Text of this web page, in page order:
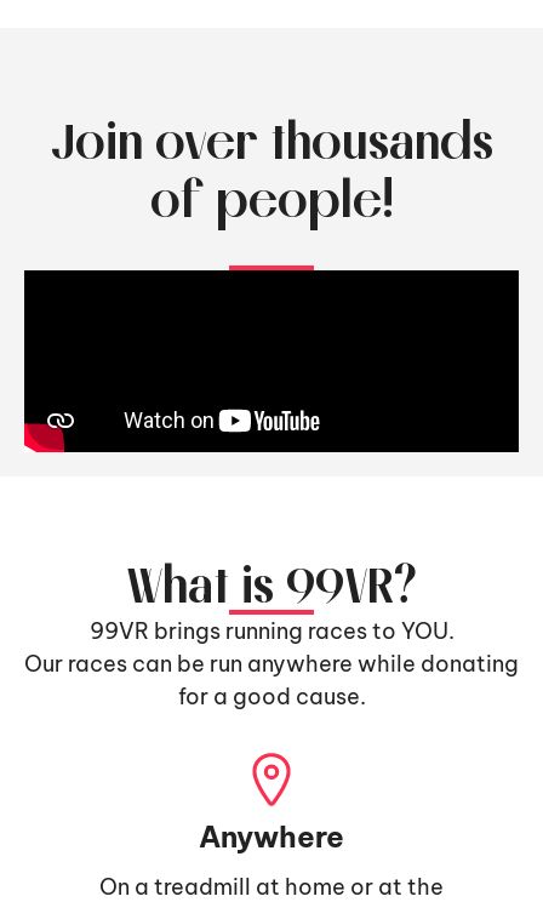
Join over thousands
of people!
What is 99VR?
99VR brings running races to YOU.
Our races can be run anywhere while donating
for a good cause.
Anywhere
On a treadmill at home or at the